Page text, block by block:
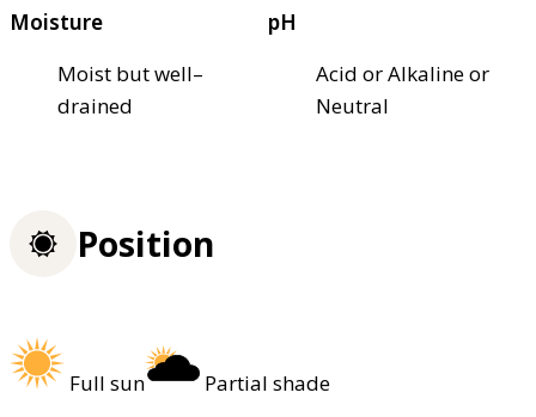
Moisture
Moist but well–
drained
pH
Acid or Alkaline or
Neutral
Position
Full sun
Partial shade